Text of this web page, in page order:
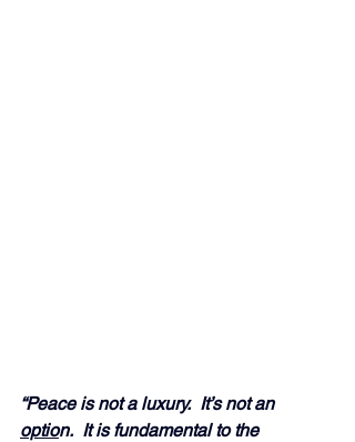
“Peace is not a luxury.  It’s not an
option.  It is fundamental to the